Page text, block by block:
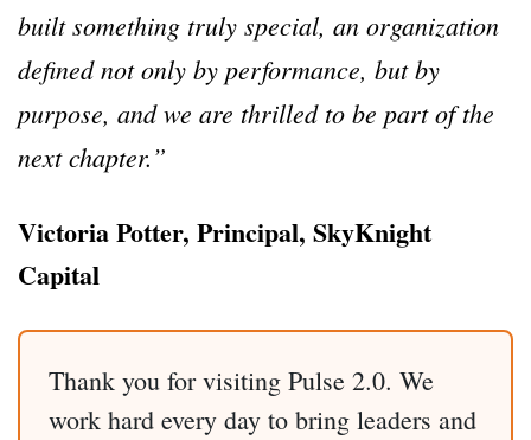
built something truly special, an organization
defined not only by performance, but by
purpose, and we are thrilled to be part of the
next chapter.”
Victoria Potter, Principal, SkyKnight
Capital
Thank you for visiting Pulse 2.0. We
work hard every day to bring leaders and